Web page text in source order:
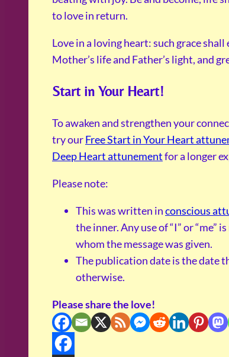
to love in return.
Love in a loving heart: such grace
Mother’s life and Father’s light, and
Start in Your Heart!
To awaken and strengthen your
try ourFree Start in Your Heart
Deep Heart attunementfor a longer
Please note:
This was written inconscious
the inner. Any use of “I” or “me”
whom the message was given.
The publication date is the date
otherwise.
Please share the love!